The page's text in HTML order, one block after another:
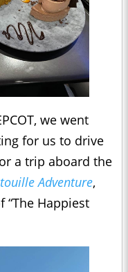
we went
for us to drive
a trip aboard the
Adventure,
Happiest